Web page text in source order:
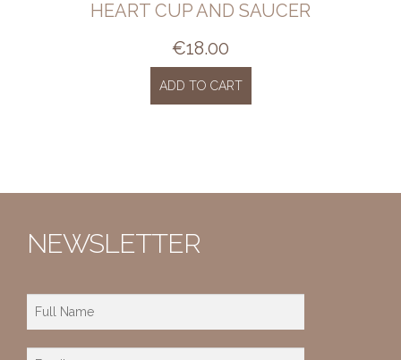
HEART CUP AND SAUCER
€18.00
ADD TO CART
NEWSLETTER